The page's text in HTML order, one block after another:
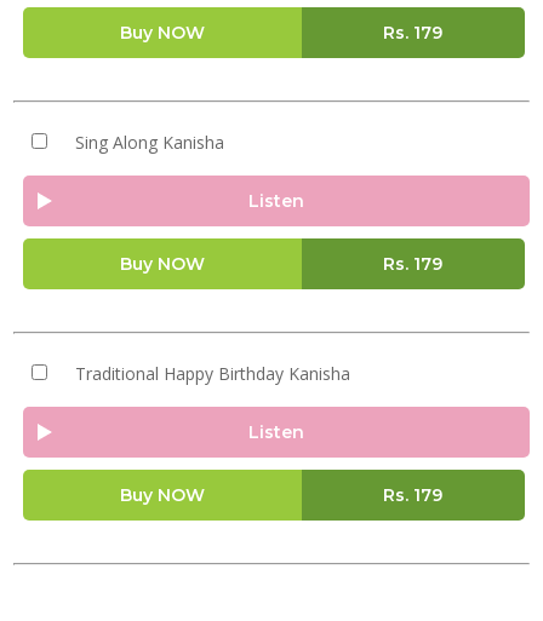
Buy NOW Rs. 179
Sing Along Kanisha
Listen
Buy NOW Rs. 179
Traditional Happy Birthday Kanisha
Listen
Buy NOW Rs. 179